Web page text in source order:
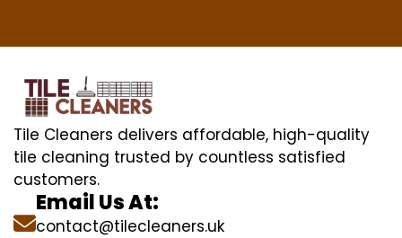
Tile Cleaners delivers affordable, high-quality
tile cleaning trusted by countless satisfied
customers.
Email Us At:
contact@tilecleaners.uk